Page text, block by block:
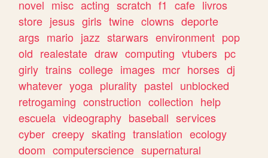
novel misc acting scratch f1 cafe livros
store jesus girls twine clowns deporte
args mario jazz starwars environment pop
old realestate draw computing vtubers pc
girly trains college images mcr horses dj
whatever yoga plurality pastel unblocked
retrogaming construction collection help
escuela videography baseball services
cyber creepy skating translation ecology
doom computerscience supernatural